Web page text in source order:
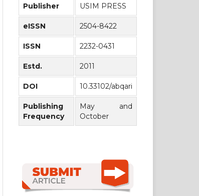
Publisher USIM PRESS
eISSN 2504-8422
ISSN 2232-0431
Estd. 2011
DOI 10.33102/abqari
Publishing
Frequency
May and
October